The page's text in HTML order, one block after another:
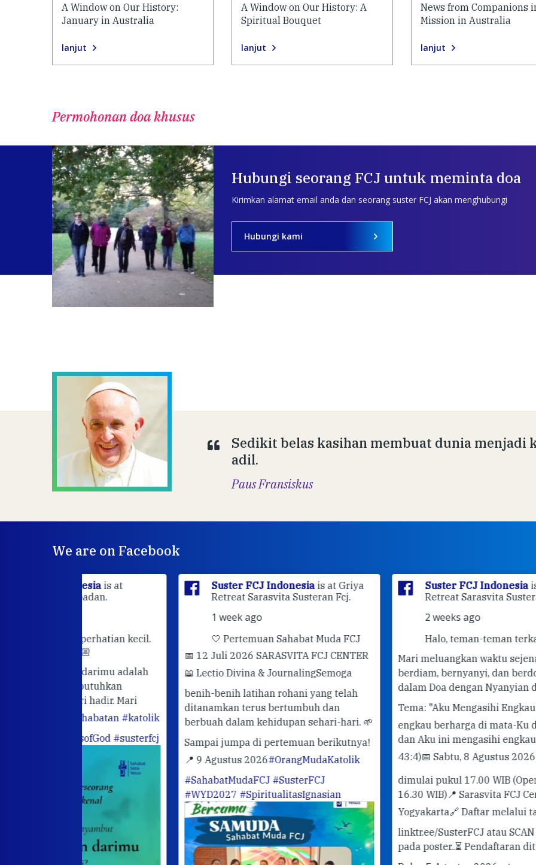
A Window on Our History:
January in Australia
lanjut
A Window on Our History: A
Spiritual Bouquet
lanjut
News from Companions
Mission in Australia
lanjut
Permohonan doa khusus
Hubungi seorang FCJ untuk meminta doa
Kirimkan alamat email anda dan seorang suster FCJ akan menghubungi
Hubungi kami
Sedikit belas kasihan membuat dunia menjadi
adil.
Paus Fransiskus
We are on Facebook
Suster FCJ Indonesiais at Griya
Retreat Sarasvita Susteran Fcj.
🤍 Pertemuan Sahabat Muda FCJ
📅 12 Juli 2026 SARASVITA FCJ CENTER
📖 Lectio Divina & Journaling Semoga
benih-benih latihan rohani yang telah
ditanamkan terus bertumbuh dan
berbuah dalam kehidupan sehari-hari. 🌱
Sampai jumpa di pertemuan berikutnya!
📍 9 Agustus 2026
#OrangMudaKatolik
#SahabatMudaFCJ
#SusterFCJ
#WYD2027
#SpiritualitasIgnasian
Suster FCJ Indonesiais at Griya
Retreat Sarasvita Susteran Fcj.
Halo, teman-teman terkasih! 🤍
Mari meluangkan waktu sejenak untuk
berdiam, bernyanyi, dan berdoa bersama
dalam Doa dengan Nyanyian dari Taizé.✨
Tema: "Aku Mengasihi Engkau" "Sebab
engkau berharga di mata-Ku dan mulia,
dan Aku ini mengasihi engkau." (Yesaya
43:4)📅 Sabtu, 8 Agustus 2026🕔 doa
dimulai pukul 17.00 WIB (Open Gate
16.30 WIB)
📍 Sarasvita FCJ Center,
Yogyakarta🔗 Daftar melalui tautan
linktr.ee/SusterFCJ atau SCAN QR-CODE
pada poster..⏳ Pendaftaran ditutup pada
✨